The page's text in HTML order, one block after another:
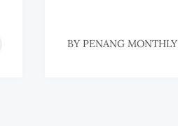
BY PENANG MONTHLY